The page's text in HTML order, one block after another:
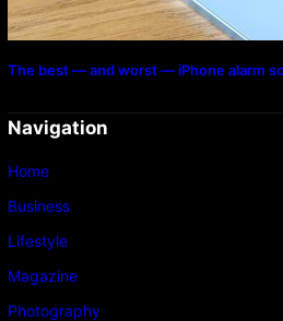
The best — and worst — iPhone alarm
Navigation
Home
Business
Lifestyle
Magazine
Photography